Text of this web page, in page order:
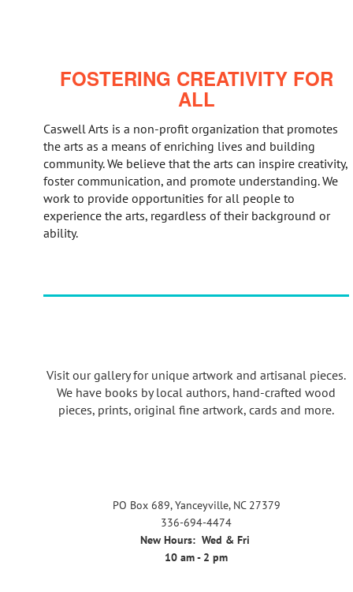
FOSTERING CREATIVITY FOR
ALL
Caswell Arts is a non-profit organization that promotes
the arts as a means of enriching lives and building
community. We believe that the arts can inspire creativity,
foster communication, and promote understanding. We
work to provide opportunities for all people to
experience the arts, regardless of their background or
ability.
Visit our gallery for unique artwork and artisanal pieces.
We have books by local authors, hand-crafted wood
pieces, prints, original fine artwork, cards and more.
PO Box 689, Yanceyville, NC 27379
336-694-4474
New Hours: Wed & Fri
10 am - 2 pm